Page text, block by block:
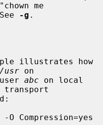
me
See
-g .
/usr on
abc on local
transport